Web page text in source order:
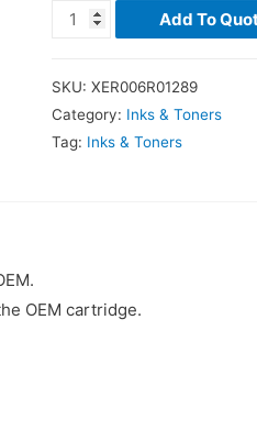
Add To
SKU: XER006R01289
Category: Inks & Toners
Tag: Inks & Toners
OEM cartridge.